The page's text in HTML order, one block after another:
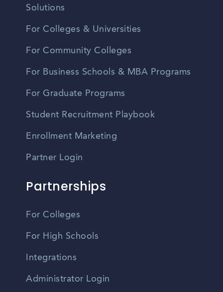
Solutions
For Colleges & Universities
For Community Colleges
For Business Schools & MBA Programs
For Graduate Programs
Student Recruitment Playbook
Enrollment Marketing
Partner Login
Partnerships
For Colleges
For High Schools
Integrations
Administrator Login